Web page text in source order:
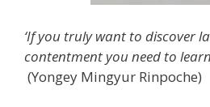
‘If you truly want to discover
contentment you need to
(Yongey Mingyur Rinpoche)